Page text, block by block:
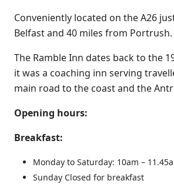
Conveniently located on the A26
Belfast and 40 miles from Portrush.
The Ramble Inn dates back to the
it was a coaching inn serving
main road to the coast and the
Opening hours:
Breakfast:
Monday to Saturday: 10am –
Sunday Closed for breakfast